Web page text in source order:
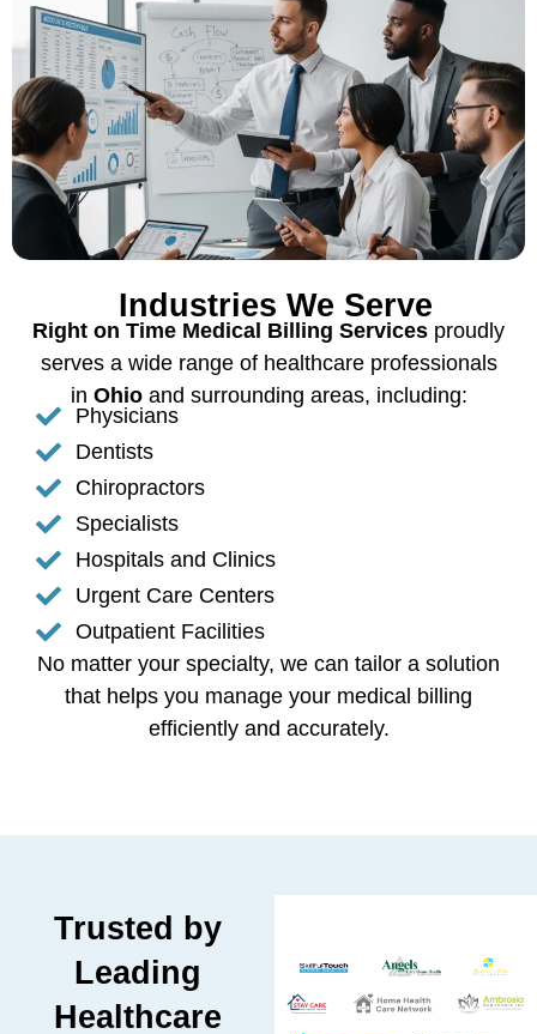
Industries We Serve
Right on Time Medical Billing Services proudly
serves a wide range of healthcare professionals
in Ohioand surrounding areas, including:
Physicians
Dentists
Chiropractors
Specialists
Hospitals and Clinics
Urgent Care Centers
Outpatient Facilities
No matter your specialty, we can tailor a solution
that helps you manage your medical billing
efficiently and accurately.
Trusted by
Leading
Healthcare